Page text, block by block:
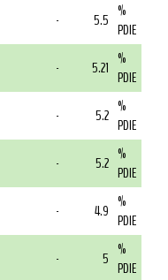
- 5.5 %
PDIE
- 5.21 %
PDIE
- 5.2 %
PDIE
- 5.2 %
PDIE
- 4.9 %
PDIE
- 5 %
PDIE